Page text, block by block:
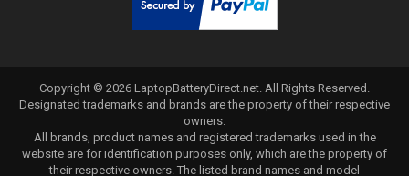
Copyright © 2026 LaptopBatteryDirect.net . All Rights Reserved.
Designated trademarks and brands are the property of their respective
owners.
All brands, product names and registered trademarks used in the
website are for identification purposes only, which are the property of
their respective owners. The listed brand names and model